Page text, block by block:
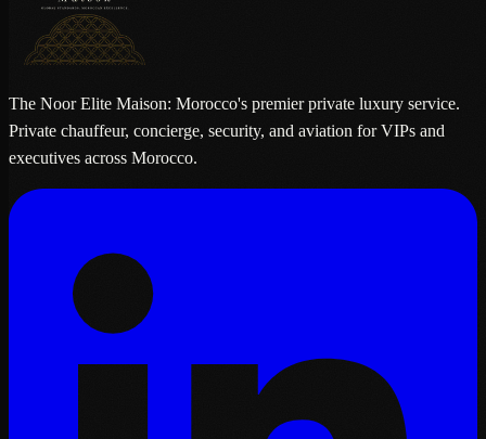
The Noor Elite Maison: Morocco's premier private luxury service.
Private chauffeur, concierge, security, and aviation for VIPs and
executives across Morocco.